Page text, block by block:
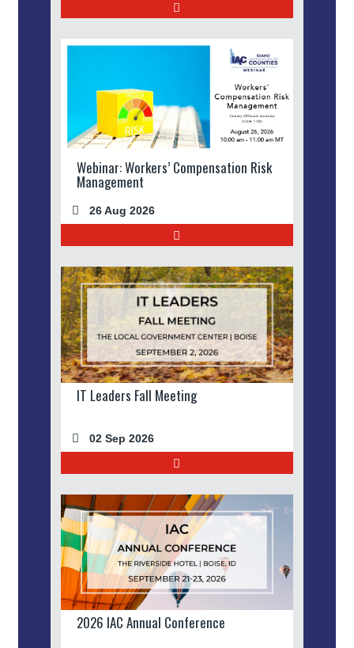
Webinar: Workers’ Compensation Risk
Management
26 Aug 2026
IT Leaders Fall Meeting
02 Sep 2026
2026 IAC Annual Conference